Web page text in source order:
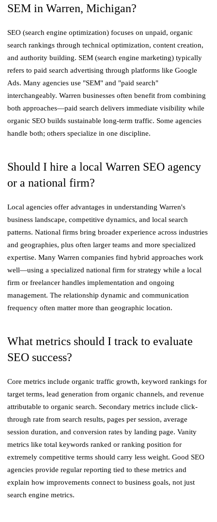
SEM in Warren, Michigan?
SEO (search engine optimization) focuses on unpaid, organic
search rankings through technical optimization, content creation,
and authority building. SEM (search engine marketing) typically
refers to paid search advertising through platforms like Google
Ads. Many agencies use "SEM" and "paid search"
interchangeably. Warren businesses often benefit from combining
both approaches—paid search delivers immediate visibility while
organic SEO builds sustainable long-term traffic. Some agencies
handle both; others specialize in one discipline.
Should I hire a local Warren SEO agency
or a national firm?
Local agencies offer advantages in understanding Warren's
business landscape, competitive dynamics, and local search
patterns. National firms bring broader experience across industries
and geographies, plus often larger teams and more specialized
expertise. Many Warren companies find hybrid approaches work
well—using a specialized national firm for strategy while a local
firm or freelancer handles implementation and ongoing
management. The relationship dynamic and communication
frequency often matter more than geographic location.
What metrics should I track to evaluate
SEO success?
Core metrics include organic traffic growth, keyword rankings for
target terms, lead generation from organic channels, and revenue
attributable to organic search. Secondary metrics include click-
through rate from search results, pages per session, average
session duration, and conversion rates by landing page. Vanity
metrics like total keywords ranked or ranking position for
extremely competitive terms should carry less weight. Good SEO
agencies provide regular reporting tied to these metrics and
explain how improvements connect to business goals, not just
search engine metrics.